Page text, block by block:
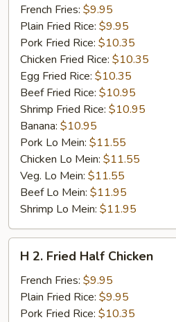
Fried
Chicken
Wings
(4)
French Fries: $9.95
Plain Fried Rice: $9.95
Pork Fried Rice: $10.35
Chicken Fried Rice: $10.35
Egg Fried Rice: $10.35
Beef Fried Rice: $10.95
Shrimp Fried Rice: $10.95
Banana: $10.95
Pork Lo Mein: $11.55
Chicken Lo Mein: $11.55
Veg. Lo Mein: $11.55
Beef Lo Mein: $11.95
Shrimp Lo Mein: $11.95
Fried
Half
Chicken
H 2. Fried Half Chicken
French Fries: $9.95
Plain Fried Rice: $9.95
Pork Fried Rice: $10.35